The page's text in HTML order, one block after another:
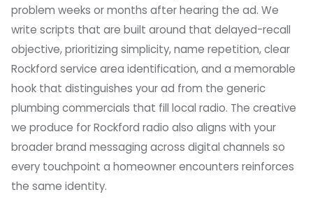
problem weeks or months after hearing the ad. We
write scripts that are built around that delayed-recall
objective, prioritizing simplicity, name repetition, clear
Rockford service area identification, and a memorable
hook that distinguishes your ad from the generic
plumbing commercials that fill local radio. The creative
we produce for Rockford radio also aligns with your
broader brand messaging across digital channels so
every touchpoint a homeowner encounters reinforces
the same identity.